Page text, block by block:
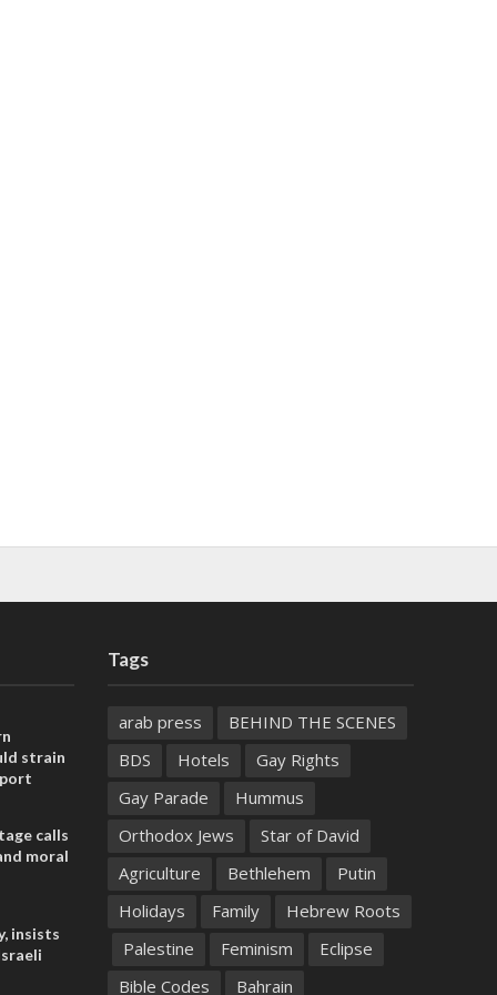
strain
calls
moral
insists
Tags
arab press
BEHIND THE SCENES
BDS
Hotels
Gay Rights
Gay Parade
Hummus
Orthodox Jews
Star of David
Agriculture
Bethlehem
Putin
Holidays
Family
Hebrew Roots
Palestine
Feminism
Eclipse
Bible Codes
Bahrain